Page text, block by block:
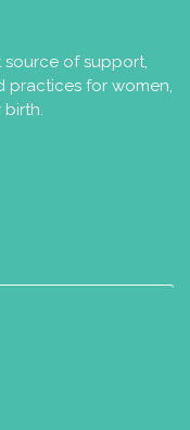
of support,
practices for women,